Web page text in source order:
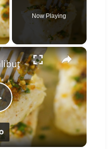
Now Playing
×